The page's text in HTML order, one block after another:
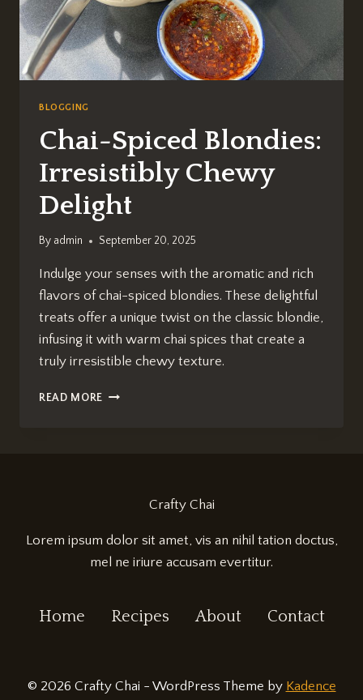
BLOGGING
Chai-Spiced Blondies:
Irresistibly Chewy
Delight
By admin September 20, 2025
Indulge your senses with the aromatic and rich
flavors of chai-spiced blondies. These delightful
treats offer a unique twist on the classic blondie,
infusing it with warm chai spices that create a
truly irresistible chewy texture.
READ MORE CHAI-
Crafty Chai
Lorem ipsum dolor sit amet, vis an nihil tation doctus,
mel ne iriure accusam evertitur.
Home Recipes About Contact
© 2026 Crafty Chai - WordPress Theme by Kadence